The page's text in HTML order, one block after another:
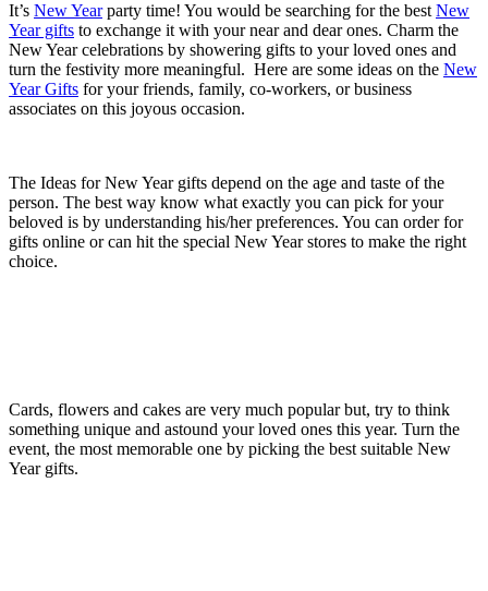
It’s New Yearparty time! You would be searching for the best New
Year gifts to exchange it with your near and dear ones. Charm the
New Year celebrations by showering gifts to your loved ones and
turn the festivity more meaningful. Here are some ideas on the New
Year Gifts for your friends, family, co-workers, or business
associates on this joyous occasion.
The Ideas for New Year gifts depend on the age and taste of the
person. The best way know what exactly you can pick for your
beloved is by understanding his/her preferences. You can order for
gifts online or can hit the special New Year stores to make the right
choice.
Cards, flowers and cakes are very much popular but, try to think
something unique and astound your loved ones this year. Turn the
event, the most memorable one by picking the best suitable New
Year gifts.